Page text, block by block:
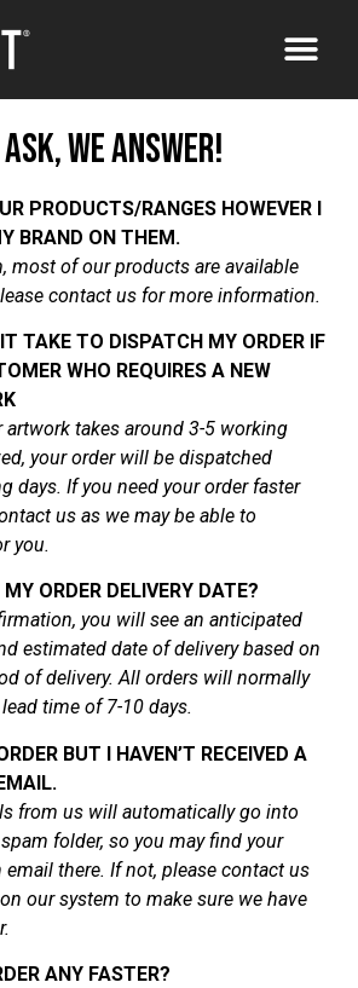
We Answer!
PRODUCTS/RANGES HOWEVER I
BRAND ON THEM.
most of our products are available
contact us for more information.
TAKE TO DISPATCH MY ORDER IF
WHO REQUIRES A NEW
artwork takes around 3-5 working
your order will be dispatched
days. If you need your order faster
us as we may be able to
you.
ORDER DELIVERY DATE?
you will see an anticipated
estimated date of delivery based on
of delivery. All orders will normally
time of 7-10 days.
BUT I HAVEN’T RECEIVED A
from us will automatically go into
folder, so you may find your
there. If not, please contact us
our system to make sure we have
ANY FASTER?